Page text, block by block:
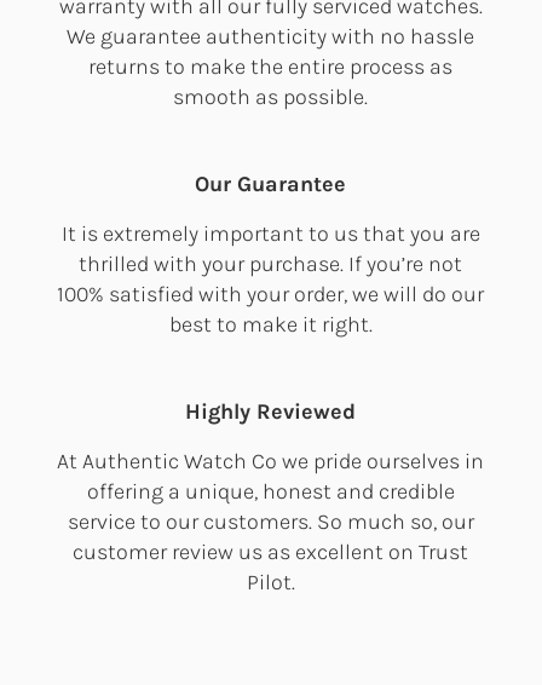
warranty with all our fully serviced watches.
We guarantee authenticity with no hassle
returns to make the entire process as
smooth as possible.
Our Guarantee
It is extremely important to us that you are
thrilled with your purchase. If you’re not
100% satisfied with your order, we will do our
best to make it right.
Highly Reviewed
At Authentic Watch Co we pride ourselves in
offering a unique, honest and credible
service to our customers. So much so, our
customer review us as excellent on Trust
Pilot.